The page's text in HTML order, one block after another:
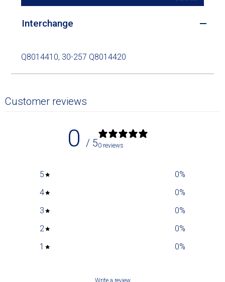
Interchange
Q8014410, 30-257 Q8014420
Customer reviews
0 / 50 reviews
5 0%
4
0%
3
0%
2
0%
1
0%
Write a review